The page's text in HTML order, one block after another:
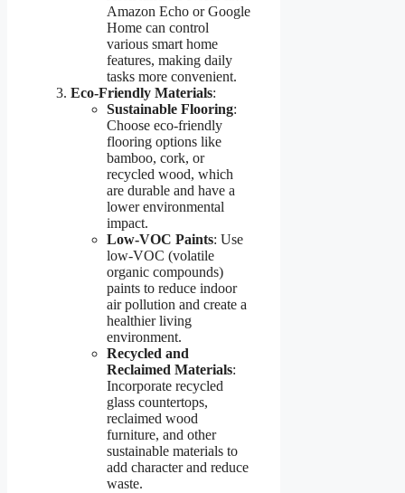
Amazon Echo or Google
Home can control
various smart home
features, making daily
tasks more convenient.
Eco-Friendly Materials:
Sustainable Flooring:
Choose eco-friendly
flooring options like
bamboo, cork, or
recycled wood, which
are durable and have a
lower environmental
impact.
Low-VOC Paints: Use
low-VOC (volatile
organic compounds)
paints to reduce indoor
air pollution and create a
healthier living
environment.
Recycled and
Reclaimed Materials:
Incorporate recycled
glass countertops,
reclaimed wood
furniture, and other
sustainable materials to
add character and reduce
waste.